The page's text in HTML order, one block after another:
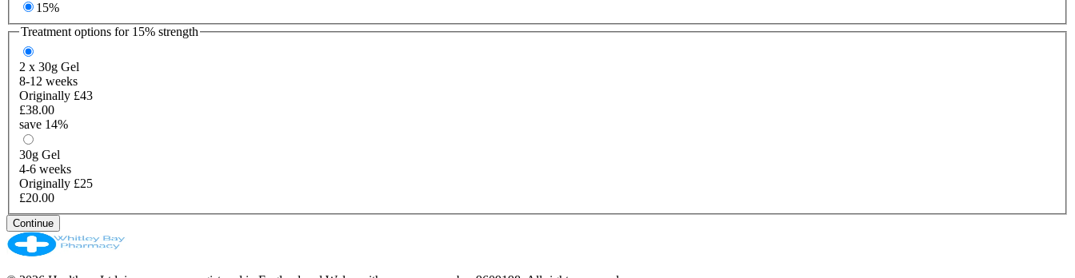
15%
Treatment options for 15% strength
2 x 30g Gel
8-12 weeks
Originally £43
£38.00
save 14%
30g Gel
4-6 weeks
Originally £25
£20.00
Continue